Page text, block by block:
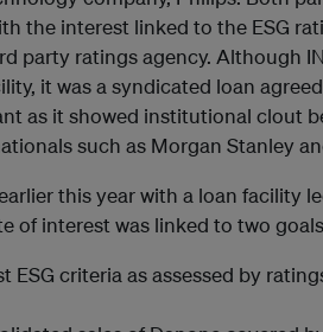
the interest linked to the ESG
party ratings agency. Although
it was a syndicated loan
as it showed institutional clout
such as Morgan Stanley
this year with a loan facility
of interest was linked to two
ESG criteria as assessed by